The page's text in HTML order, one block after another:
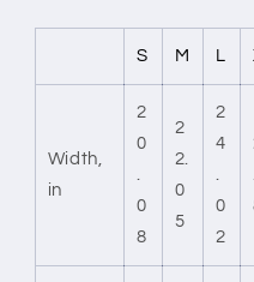
S M L
Width,
in
2
0
0
8
2
2.
0
5
2
4
0
2